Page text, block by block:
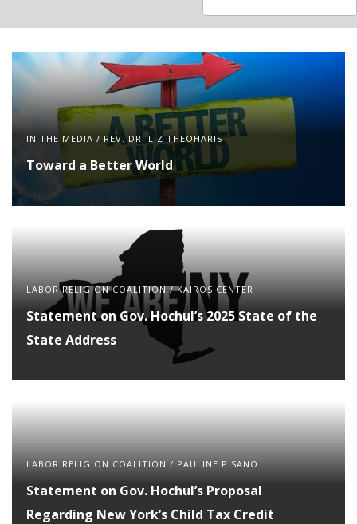
IN THE MEDIA / REV. DR. LIZ THEOHARIS
Toward a Better World
LABOR RELIGION COALITION/KAIROS CENTER
Statement on Gov. Hochul’s 2025 State of the
State Address
LABOR RELIGION COALITION / PAULINE PISANO
Statement on Gov. Hochul’s Proposal
Regarding New York’s Child Tax Credit